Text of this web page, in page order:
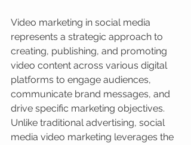
Video marketing in social media
represents a strategic approach to
creating, publishing, and promoting
video content across various digital
platforms to engage audiences,
communicate brand messages, and
drive specific marketing objectives.
Unlike traditional advertising, social
media video marketing leverages the